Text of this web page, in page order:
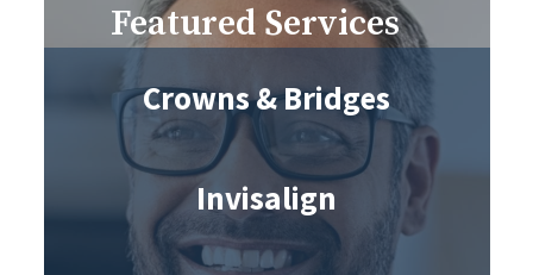
Featured Services
Crowns & Bridges
Invisalign